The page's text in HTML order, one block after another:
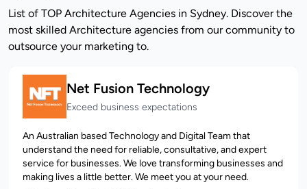
List of TOP Architecture Agencies in Sydney. Discover the
most skilled Architecture agencies from our community to
outsource your marketing to.
Net Fusion Technology
Exceed business expectations
An Australian based Technology and Digital Team that
understand the need for reliable, consultative, and expert
service for businesses. We love transforming businesses and
making lives a little better. We meet you at your need.